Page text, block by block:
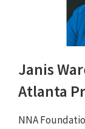
Janis
Atlanta
NNA